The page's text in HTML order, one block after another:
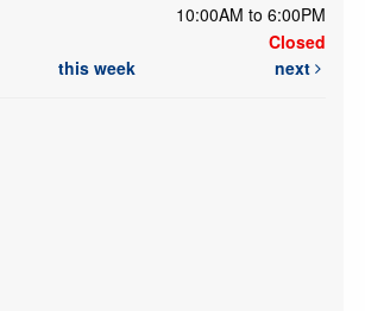
10:00AM to 6:00PM
Closed
this week next